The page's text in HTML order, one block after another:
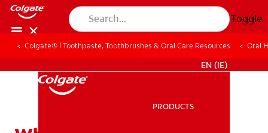
Toggle
EN (IE)
PRODUCTS
Colgate® | Toothpaste, Toothbrushes & Oral Care Resources Oral